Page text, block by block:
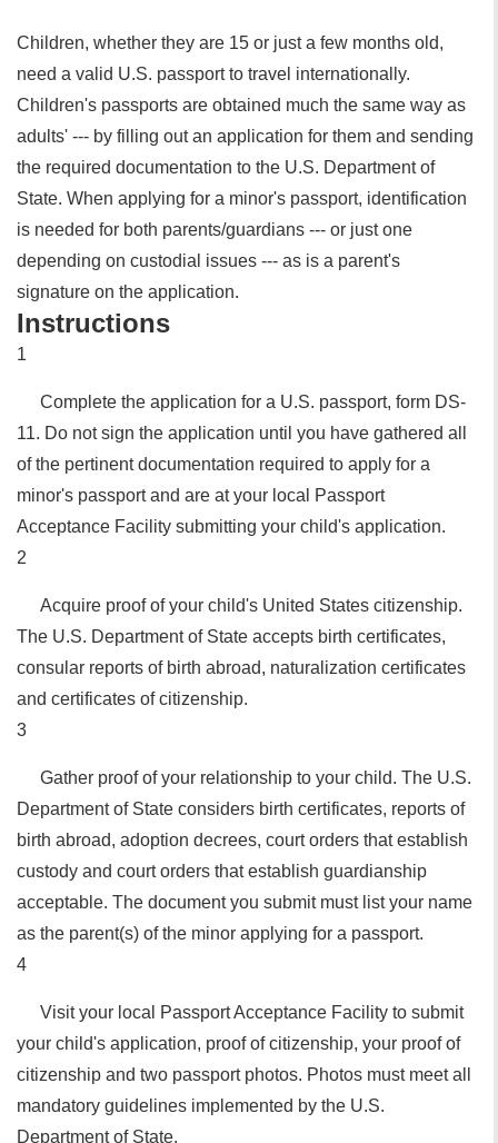
Children, whether they are 15 or just a few months old,
need a valid U.S. passport to travel internationally.
Children's passports are obtained much the same way as
adults' --- by filling out an application for them and sending
the required documentation to the U.S. Department of
State. When applying for a minor's passport, identification
is needed for both parents/guardians --- or just one
depending on custodial issues --- as is a parent's
signature on the application.
Instructions
1
Complete the application for a U.S. passport, form DS-
11. Do not sign the application until you have gathered all
of the pertinent documentation required to apply for a
minor's passport and are at your local Passport
Acceptance Facility submitting your child's application.
2
Acquire proof of your child's United States citizenship.
The U.S. Department of State accepts birth certificates,
consular reports of birth abroad, naturalization certificates
and certificates of citizenship.
3
Gather proof of your relationship to your child. The U.S.
Department of State considers birth certificates, reports of
birth abroad, adoption decrees, court orders that establish
custody and court orders that establish guardianship
acceptable. The document you submit must list your name
as the parent(s) of the minor applying for a passport.
4
Visit your local Passport Acceptance Facility to submit
your child's application, proof of citizenship, your proof of
citizenship and two passport photos. Photos must meet all
mandatory guidelines implemented by the U.S.
Department of State.